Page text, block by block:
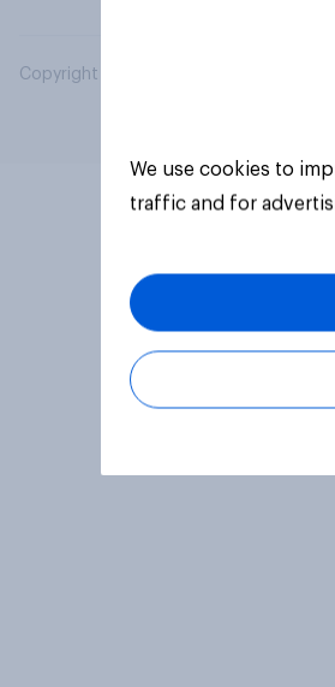
Copyright © 2026 YouGov PLC. All
We use cookies to
traffic and for